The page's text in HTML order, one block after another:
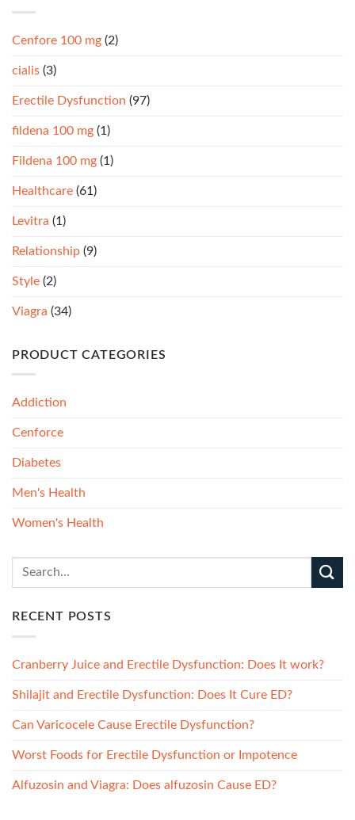
Cenfore 100 mg (2)
cialis (3)
Erectile Dysfunction (97)
fildena 100 mg (1)
Fildena 100 mg (1)
Healthcare (61)
Levitra (1)
Relationship (9)
Style (2)
Viagra (34)
PRODUCT CATEGORIES
Addiction
Cenforce
Diabetes
Men's Health
Women's Health
RECENT POSTS
Cranberry Juice and Erectile Dysfunction: Does It work?
Shilajit and Erectile Dysfunction: Does It Cure ED?
Can Varicocele Cause Erectile Dysfunction?
Worst Foods for Erectile Dysfunction or Impotence
Alfuzosin and Viagra: Does alfuzosin Cause ED?